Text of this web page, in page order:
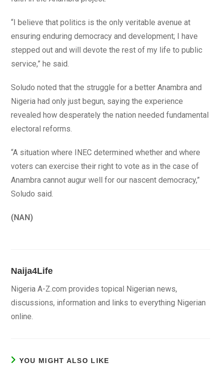
“I believe that politics is the only veritable avenue at
ensuring enduring democracy and development; I have
stepped out and will devote the rest of my life to public
service,” he said.
Soludo noted that the struggle for a better Anambra and
Nigeria had only just begun, saying the experience
revealed how desperately the nation needed fundamental
electoral reforms.
“A situation where INEC determined whether and where
voters can exercise their right to vote as in the case of
Anambra cannot augur well for our nascent democracy,”
Soludo said.
(NAN)
Naija4Life
Nigeria A-Z.com provides topical Nigerian news,
discussions, information and links to everything Nigerian
online.
YOU MIGHT ALSO LIKE